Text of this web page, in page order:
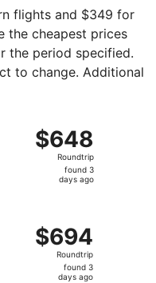
flights and $349 for
the cheapest prices
the period specified.
to change. Additional
$648
Roundtrip,
found
$648
Roundtrip
found 3
days ago
Sun, Jan 24
$694
Roundtrip,
found
$694
Roundtrip
found 3
days ago
Sun, Jan 24 from